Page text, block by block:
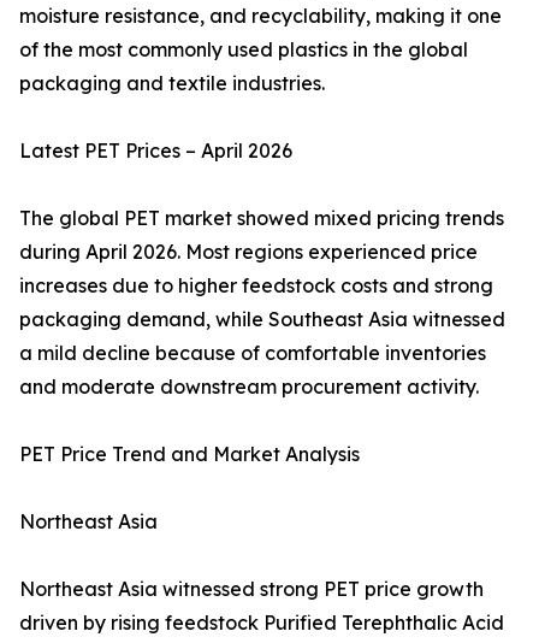
moisture resistance, and recyclability, making it one
of the most commonly used plastics in the global
packaging and textile industries.
Latest PET Prices – April 2026
The global PET market showed mixed pricing trends
during April 2026. Most regions experienced price
increases due to higher feedstock costs and strong
packaging demand, while Southeast Asia witnessed
a mild decline because of comfortable inventories
and moderate downstream procurement activity.
PET Price Trend and Market Analysis
Northeast Asia
Northeast Asia witnessed strong PET price growth
driven by rising feedstock Purified Terephthalic Acid